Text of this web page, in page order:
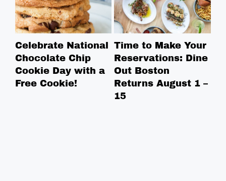
Celebrate National
Chocolate Chip
Cookie Day with a
Free Cookie!
Time to Make Your
Reservations: Dine
Out Boston
Returns August 1 –
15